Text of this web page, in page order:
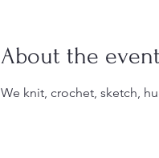
About the
We knit, crochet, sketch,